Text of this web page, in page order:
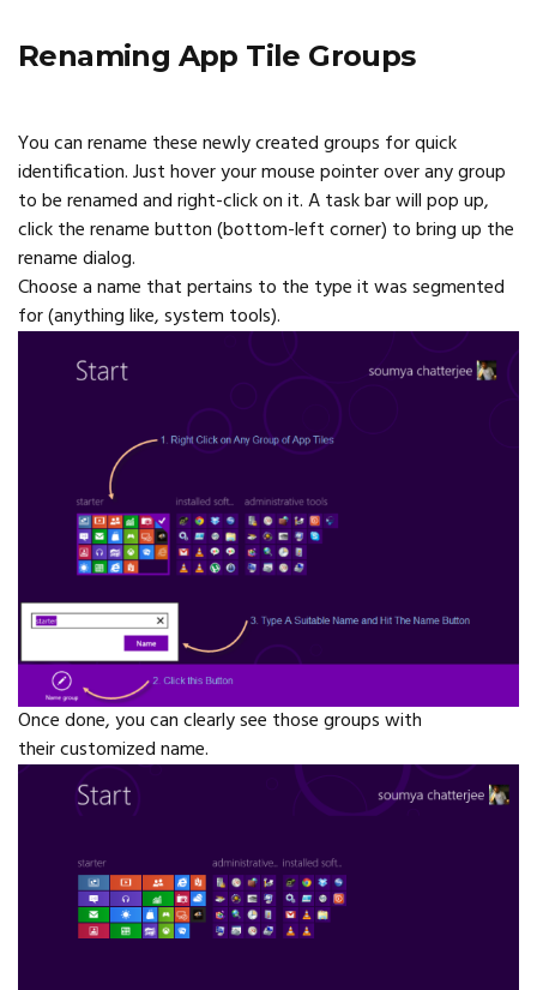
Renaming App Tile Groups
You can rename these newly created groups for quick
identification. Just hover your mouse pointer over any group
to be renamed and right-click on it. A task bar will pop up,
click the rename button (bottom-left corner) to bring up the
rename dialog.
Choose a name that pertains to the type it was segmented
for (anything like, system tools).
Once done, you can clearly see those groups with
their customized name.